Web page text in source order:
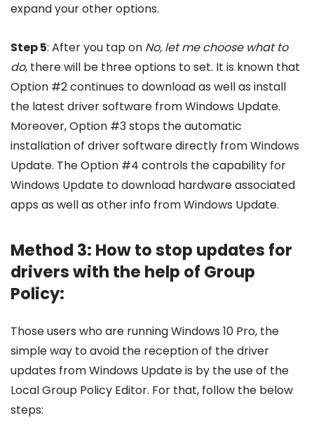
expand your other options.
Step 5: After you tap on No, let me choose what to
do, there will be three options to set. It is known that
Option #2 continues to download as well as install
the latest driver software from Windows Update.
Moreover, Option #3 stops the automatic
installation of driver software directly from Windows
Update. The Option #4 controls the capability for
Windows Update to download hardware associated
apps as well as other info from Windows Update.
Method 3: How to stop updates for
drivers with the help of Group
Policy:
Those users who are running Windows 10 Pro, the
simple way to avoid the reception of the driver
updates from Windows Update is by the use of the
Local Group Policy Editor. For that, follow the below
steps: